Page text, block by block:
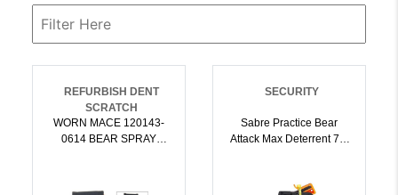
REFURBISH DENT
SCRATCH
WORN MACE 120143-
0614 BEAR SPRAY
SECURITY
Sabre Practice Bear
Attack Max Deterrent 7.9